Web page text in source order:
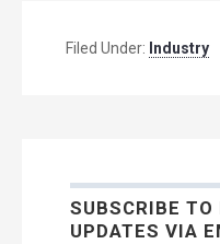
Filed Under: Industry
SUBSCRIBE
UPDATES VIA